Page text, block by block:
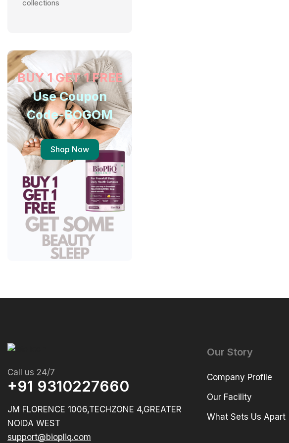
collections
BUY 1 GET 1 FREE
Use Coupon
Code-BOGOM
Shop Now
Call us 24/7
+91 9310227660
JM FLORENCE 1006,TECHZONE 4,GREATER
NOIDA WEST
support@biopliq.com
Our Story
Company Profile
Our Facility
What Sets Us Apart